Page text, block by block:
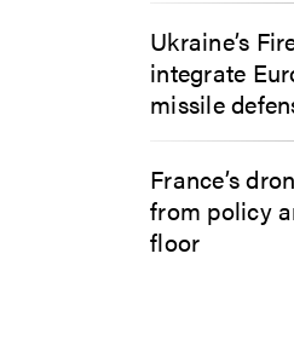
Ukraine’s
integrate
missile
France’s
from policy
floor